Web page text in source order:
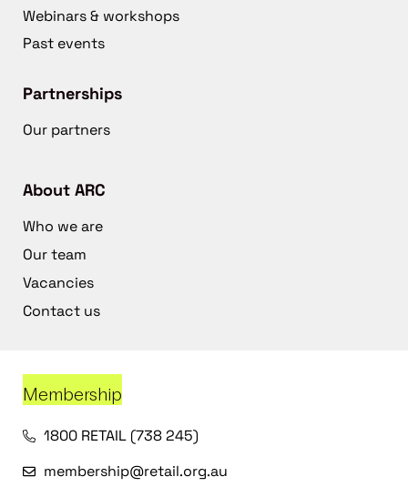
Webinars & workshops
Past events
Partnerships
Our partners
About ARC
Who we are
Our team
Vacancies
Contact us
Membership
1800 RETAIL (738 245)
membership@retail.org.au